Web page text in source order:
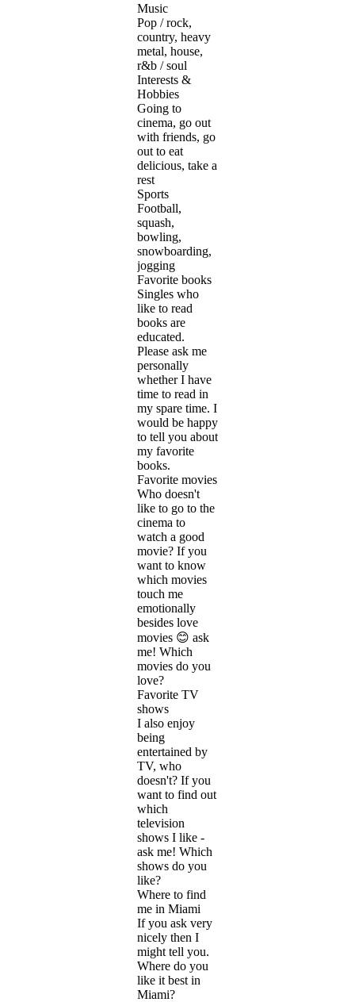
Music
Pop / rock,
country, heavy
metal, house,
r&b / soul
Interests &
Hobbies
Going to
cinema, go out
with friends, go
out to eat
delicious, take a
rest
Sports
Football,
squash,
bowling,
snowboarding,
jogging
Favorite books
Singles who
like to read
books are
educated.
Please ask me
personally
whether I have
time to read in
my spare time. I
would be happy
to tell you about
my favorite
books.
Favorite movies
Who doesn't
like to go to the
cinema to
watch a good
movie? If you
want to know
which movies
touch me
emotionally
besides love
movies 😊 ask
me! Which
movies do you
love?
Favorite TV
shows
I also enjoy
being
entertained by
TV, who
doesn't? If you
want to find out
which
television
shows I like -
ask me! Which
shows do you
like?
Where to find
me in Miami
If you ask very
nicely then I
might tell you.
Where do you
like it best in
Miami?